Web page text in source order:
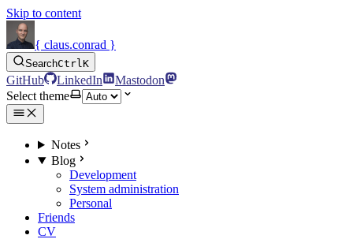
Skip to content
{ claus.conrad }
SearchCtrlK
GitHub LinkedIn
Mastodon
Select theme
Notes
Blog
Development
System administration
Personal
Friends
CV